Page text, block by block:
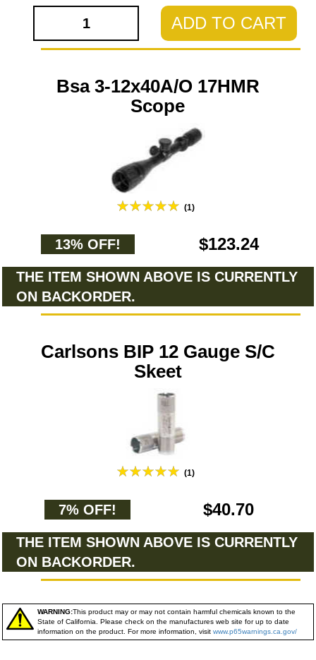
ADD TO CART
Bsa 3-12x40A/O 17HMR
Scope
(1)
13% OFF! $123.24
THE ITEM SHOWN ABOVE IS CURRENTLY
ON BACKORDER.
Carlsons BIP 12 Gauge S/C
Skeet
(1)
7% OFF! $40.70
THE ITEM SHOWN ABOVE IS CURRENTLY
ON BACKORDER.
WARNING:This product may or may not contain harmful chemicals known to the
State of California. Please check on the manufactures web site for up to date
information on the product. For more information, visit www.p65warnings.ca.gov/